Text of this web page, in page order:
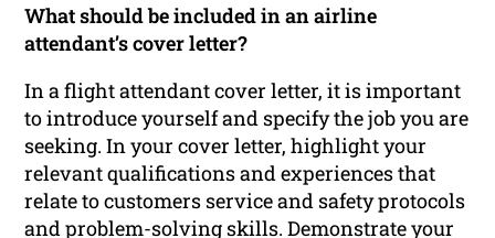
What should be included in an airline
attendant’s cover letter?
In a flight attendant cover letter, it is important
to introduce yourself and specify the job you are
seeking. In your cover letter, highlight your
relevant qualifications and experiences that
relate to customers service and safety protocols
and problem-solving skills. Demonstrate your